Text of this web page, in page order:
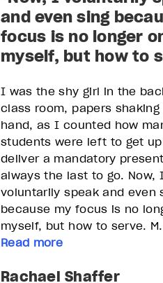
and even sing
focus is no longer
myself, but how to
I was the shy girl in the
class room, papers shaking
hand, as I counted how
students were left to get
deliver a mandatory
always the last to go. Now,
voluntarily speak and even
because my focus is no
myself, but how to serve.
Read more
Rachael Shaffer